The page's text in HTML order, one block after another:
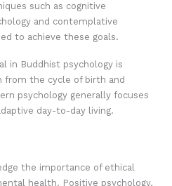
such as cognitive
and contemplative
to achieve these goals.
in Buddhist psychology is
from the cycle of birth and
psychology generally focuses
day-to-day living.
the importance of ethical
health. Positive psychology,